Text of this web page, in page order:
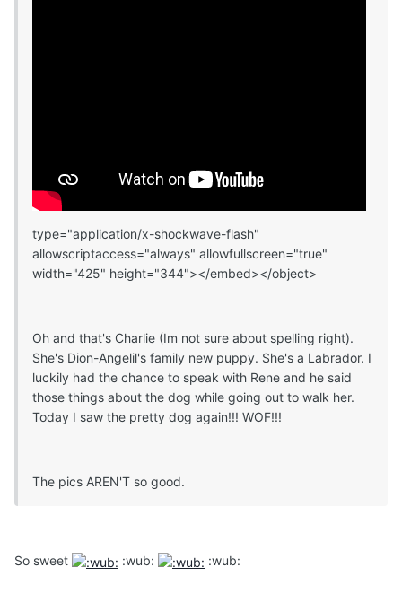
type="application/x-shockwave-flash"
allowscriptaccess="always" allowfullscreen="true"
width="425" height="344"></embed></object>
Oh and that's Charlie (Im not sure about spelling right).
She's Dion-Angelil's family new puppy. She's a Labrador. I
luckily had the chance to speak with Rene and he said
those things about the dog while going out to walk her.
Today I saw the pretty dog again!!! WOF!!!
The pics AREN'T so good.
So sweet :wub: :wub: